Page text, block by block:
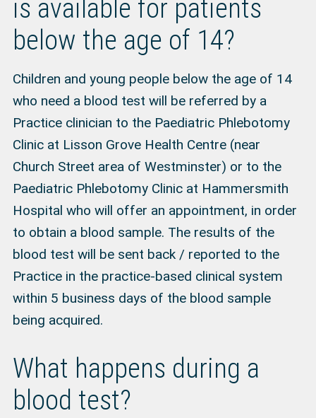
is available for patients
below the age of 14?
Children and young people below the age of 14
who need a blood test will be referred by a
Practice clinician to the Paediatric Phlebotomy
Clinic at Lisson Grove Health Centre (near
Church Street area of Westminster) or to the
Paediatric Phlebotomy Clinic at Hammersmith
Hospital who will offer an appointment, in order
to obtain a blood sample. The results of the
blood test will be sent back / reported to the
Practice in the practice-based clinical system
within 5 business days of the blood sample
being acquired.
What happens during a
blood test?